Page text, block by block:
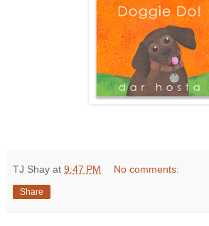
TJ Shay at 9:47 PM No comments:
Share